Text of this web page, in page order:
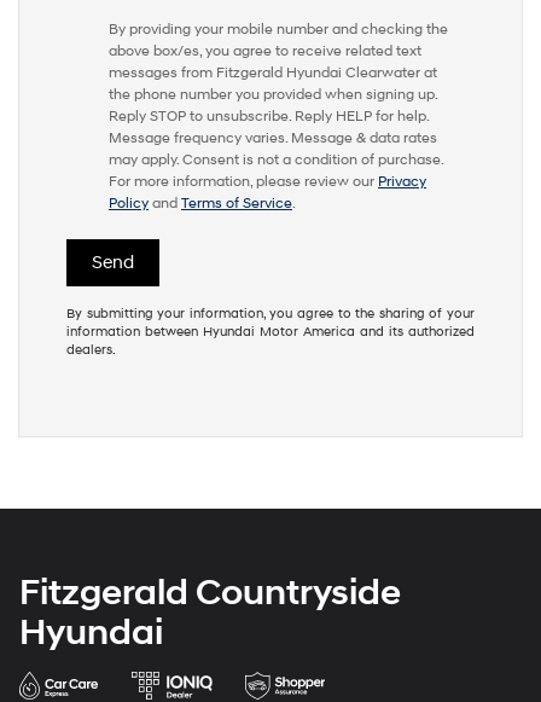
By providing your mobile number and checking the
above box/es, you agree to receive related text
messages from Fitzgerald Hyundai Clearwater at
the phone number you provided when signing up.
Reply STOP to unsubscribe. Reply HELP for help.
Message frequency varies. Message & data rates
may apply. Consent is not a condition of purchase.
For more information, please review our Privacy
Policy and Terms of Service.
By submitting your information, you agree to the sharing of your
information between Hyundai Motor America and its authorized
dealers.
Fitzgerald Countryside
Hyundai